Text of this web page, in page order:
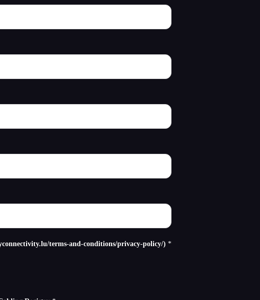
terms-and-conditions/privacy-policy/) *